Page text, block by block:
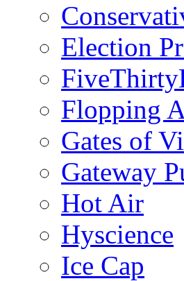
Election
Flopping
Gates of
Gateway
Hot Air
Hyscience
Ice Cap